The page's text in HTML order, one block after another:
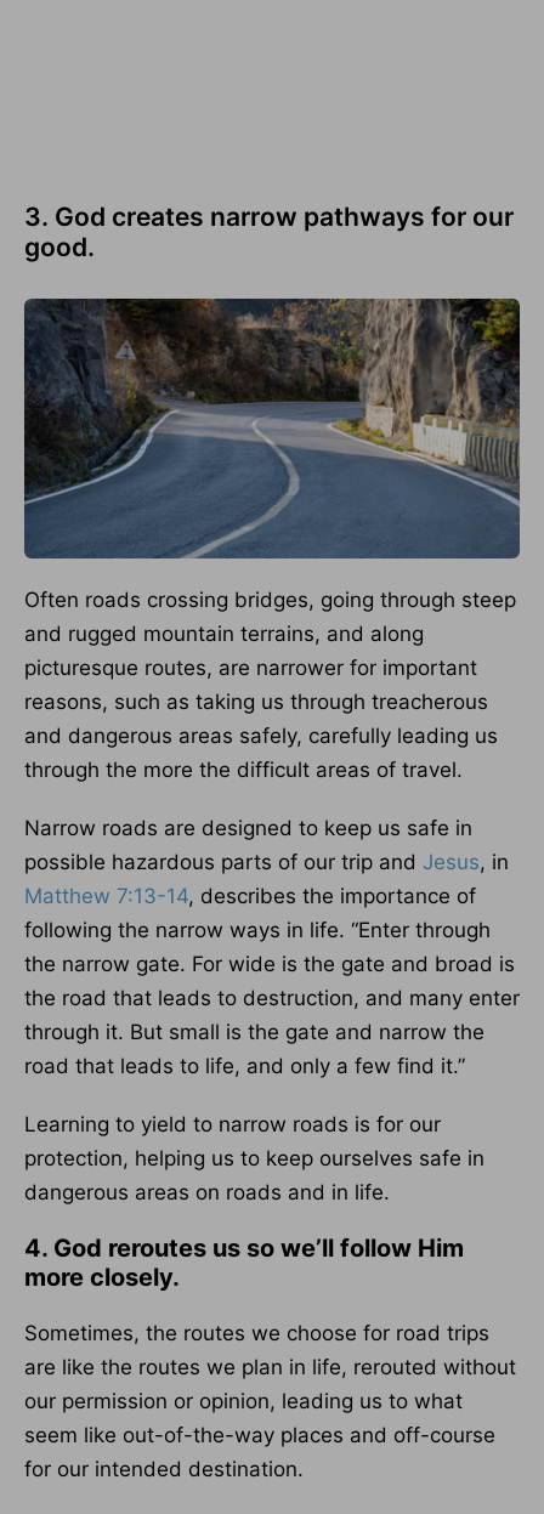
3. God creates narrow pathways for our
good.
Often roads crossing bridges, going through steep
and rugged mountain terrains, and along
picturesque routes, are narrower for important
reasons, such as taking us through treacherous
and dangerous areas safely, carefully leading us
through the more the difficult areas of travel.
Narrow roads are designed to keep us safe in
possible hazardous parts of our trip and Jesus, in
Matthew 7:13-14, describes the importance of
following the narrow ways in life. “Enter through
the narrow gate. For wide is the gate and broad is
the road that leads to destruction, and many enter
through it. But small is the gate and narrow the
road that leads to life, and only a few find it.”
Learning to yield to narrow roads is for our
protection, helping us to keep ourselves safe in
dangerous areas on roads and in life.
4. God reroutes us so we’ll follow Him
more closely.
Sometimes, the routes we choose for road trips
are like the routes we plan in life, rerouted without
our permission or opinion, leading us to what
seem like out-of-the-way places and off-course
for our intended destination.